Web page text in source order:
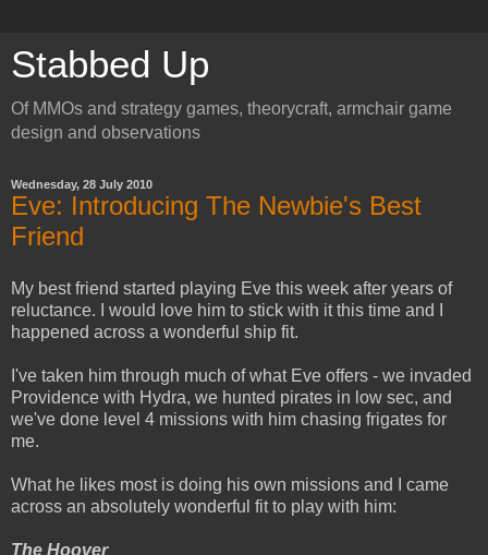
Stabbed Up
Of MMOs and strategy games, theorycraft, armchair game
design and observations
Wednesday, 28 July 2010
Eve: Introducing The Newbie's Best
Friend
My best friend started playing Eve this week after years of
reluctance. I would love him to stick with it this time and I
happened across a wonderful ship fit.
I've taken him through much of what Eve offers - we invaded
Providence with Hydra, we hunted pirates in low sec, and
we've done level 4 missions with him chasing frigates for
me.
What he likes most is doing his own missions and I came
across an absolutely wonderful fit to play with him:
The Hoover